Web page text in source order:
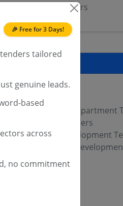
Construction Tenders
Tenders
Development Department
Department Tenders
of Tribal Development
Scheduled Tribes
🎉 Free for 3 Days!
tailored
genuine leads.
based
across
no commitment